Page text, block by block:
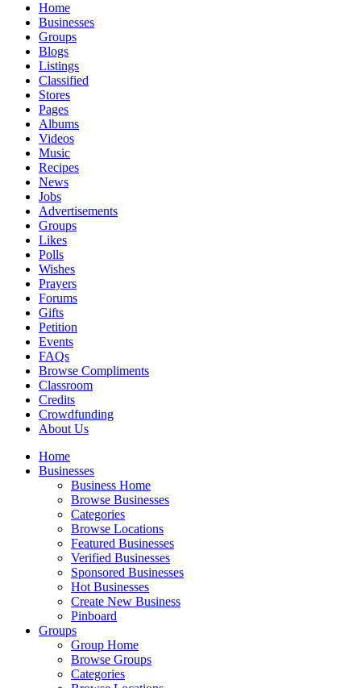
Home
Businesses
Groups
Blogs
Listings
Classified
Stores
Pages
Albums
Videos
Music
Recipes
News
Jobs
Advertisements
Groups
Likes
Polls
Wishes
Prayers
Forums
Gifts
Petition
Events
FAQs
Browse Compliments
Classroom
Credits
Crowdfunding
About Us
Home
Businesses
Business Home
Browse Businesses
Categories
Browse Locations
Featured Businesses
Verified Businesses
Sponsored Businesses
Hot Businesses
Create New Business
Pinboard
Groups
Group Home
Browse Groups
Categories